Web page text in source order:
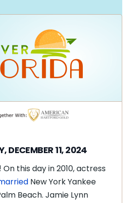
DECEMBER 11, 2024
On this day in 2010, actress
New York Yankee
Beach. Jamie Lynn